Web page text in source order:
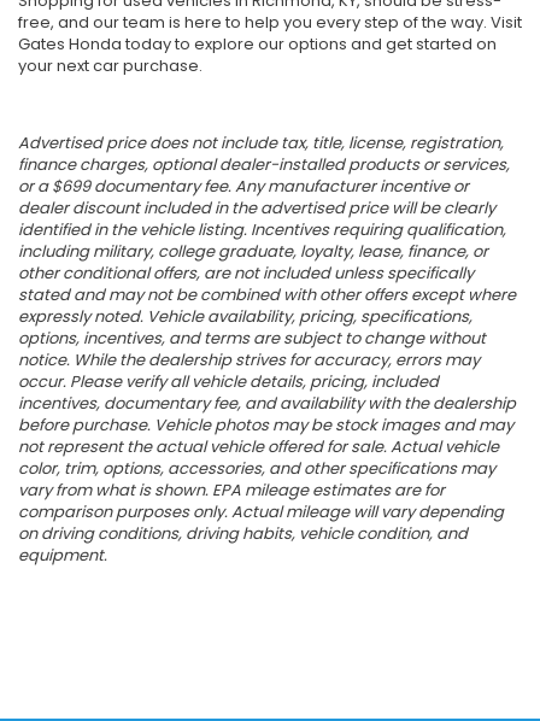
free, and our team is here to help you every step of the way. Visit
Gates Honda today to explore our options and get started on
your next car purchase.
Advertised price does not include tax, title, license, registration,
finance charges, optional dealer-installed products or services,
or a $699 documentary fee. Any manufacturer incentive or
dealer discount included in the advertised price will be clearly
identified in the vehicle listing. Incentives requiring qualification,
including military, college graduate, loyalty, lease, finance, or
other conditional offers, are not included unless specifically
stated and may not be combined with other offers except where
expressly noted. Vehicle availability, pricing, specifications,
options, incentives, and terms are subject to change without
notice. While the dealership strives for accuracy, errors may
occur. Please verify all vehicle details, pricing, included
incentives, documentary fee, and availability with the dealership
before purchase. Vehicle photos may be stock images and may
not represent the actual vehicle offered for sale. Actual vehicle
color, trim, options, accessories, and other specifications may
vary from what is shown. EPA mileage estimates are for
comparison purposes only. Actual mileage will vary depending
on driving conditions, driving habits, vehicle condition, and
equipment.